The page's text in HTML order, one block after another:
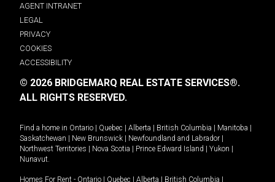
AGENT INTRANET
LEGAL
PRIVACY
COOKIES
ACCESSIBILITY
© 2026 BRIDGEMARQ REAL ESTATE SERVICES®.
ALL RIGHTS RESERVED.
Find a home in Ontario Quebec Alberta British Columbia Manitoba
Saskatchewan
New Brunswick Newfoundland and Labrador
Northwest Territories
Nova Scotia Prince Edward Island Yukon
Nunavut.
Homes For Rent - Ontario Quebec Alberta British Columbia